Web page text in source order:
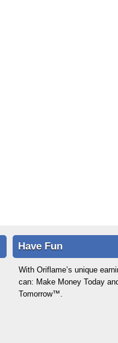
Have Fun
With Oriflame’s unique
can: Make Money Today
Tomorrow™.